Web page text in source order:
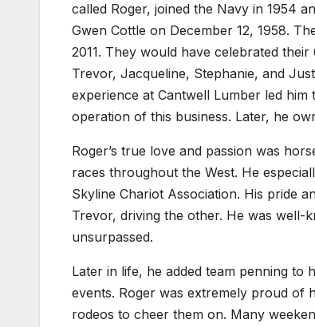
called Roger, joined the Navy in 1954
Gwen Cottle on December 12, 1958.
2011. They would have celebrated
Trevor, Jacqueline, Stephanie, and
experience at Cantwell Lumber led
operation of this business. Later, he
Roger’s true love and passion was
races throughout the West. He
Skyline Chariot Association. His pride
Trevor, driving the other. He was well-
unsurpassed.
Later in life, he added team penning to
events. Roger was extremely proud of
rodeos to cheer them on. Many